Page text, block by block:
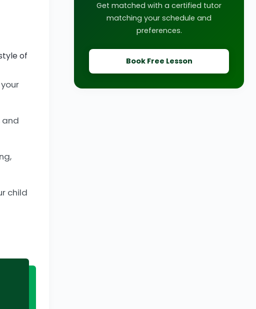
of
and
child
Get matched with a certified tutor
matching your schedule and
preferences.
Book Free Lesson